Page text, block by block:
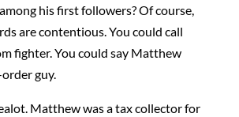
his first followers? Of course,
are contentious. You could call
fighter. You could say Matthew
guy.
Matthew was a tax collector for